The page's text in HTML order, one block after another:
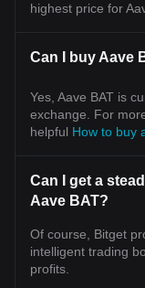
highest price for
Can I buy Aave
Yes, Aave BAT is
exchange. For
helpful How to buy
Can I get a
Aave BAT?
Of course, Bitget
intelligent trading
profits.